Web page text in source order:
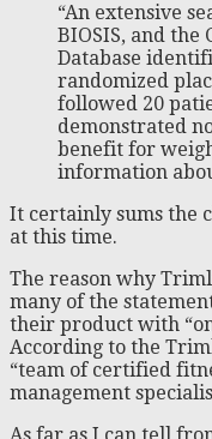
“An extensive
BIOSIS, and the
Database
randomized
followed 20
demonstrated
benefit for
information
It certainly sums the
at this time.
The reason why
many of the
their product with
According to the
“team of certified
management